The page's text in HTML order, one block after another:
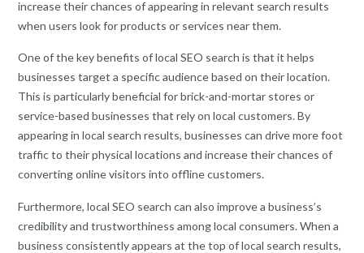
increase their chances of appearing in relevant search results
when users look for products or services near them.
One of the key benefits of local SEO search is that it helps
businesses target a specific audience based on their location.
This is particularly beneficial for brick-and-mortar stores or
service-based businesses that rely on local customers. By
appearing in local search results, businesses can drive more foot
traffic to their physical locations and increase their chances of
converting online visitors into offline customers.
Furthermore, local SEO search can also improve a business’s
credibility and trustworthiness among local consumers. When a
business consistently appears at the top of local search results,